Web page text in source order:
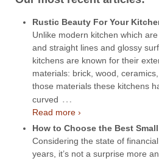
Rustic Beauty For Your
Unlike modern kitchen which
and straight lines and glossy
kitchens are known for their
materials: brick, wood,
those materials these kitchens
curved …
Read more ›
How to Choose the Best
Considering the state of
years, it’s not a surprise more